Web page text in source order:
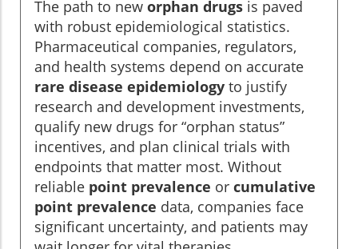
The path to new orphan drugs is paved
with robust epidemiological statistics.
Pharmaceutical companies, regulators,
and health systems depend on accurate
rare disease epidemiology to justify
research and development investments,
qualify new drugs for “orphan status”
incentives, and plan clinical trials with
endpoints that matter most. Without
reliable point prevalence or cumulative
point prevalence data, companies face
significant uncertainty, and patients may